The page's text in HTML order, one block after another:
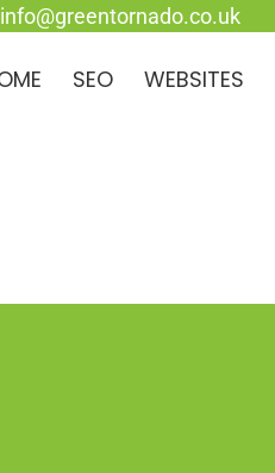
info@greentornado.co.uk
SEO WEBSITES